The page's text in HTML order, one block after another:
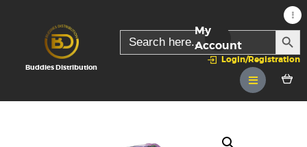
Buddies Distribution
Search
for:
Login/Registration
My
Account